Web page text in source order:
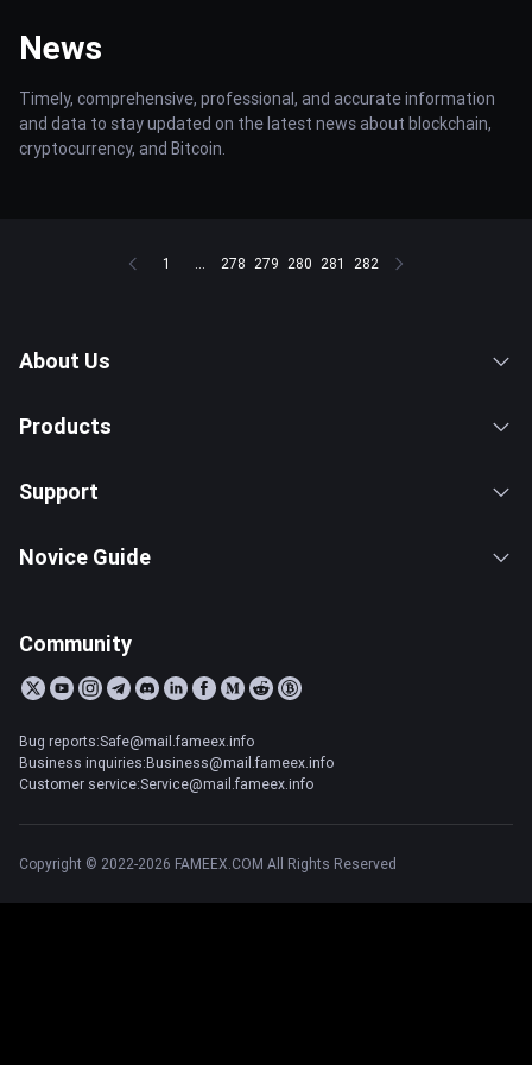
News
Timely, comprehensive, professional, and accurate information
and data to stay updated on the latest news about blockchain,
cryptocurrency, and Bitcoin.
1 ... 278 279 280 281 282
About Us
Products
Support
Novice Guide
Community
Bug reports:Safe@mail.fameex.info
Business inquiries:Business@mail.fameex.info
Customer service:Service@mail.fameex.info
Copyright © 2022-2026 FAMEEX.COM All Rights Reserved